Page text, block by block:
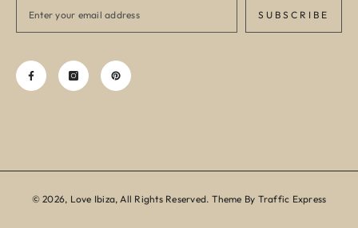
SUBSCRIBE
© 2026, Love Ibiza, All Rights Reserved. Theme By Traffic Express